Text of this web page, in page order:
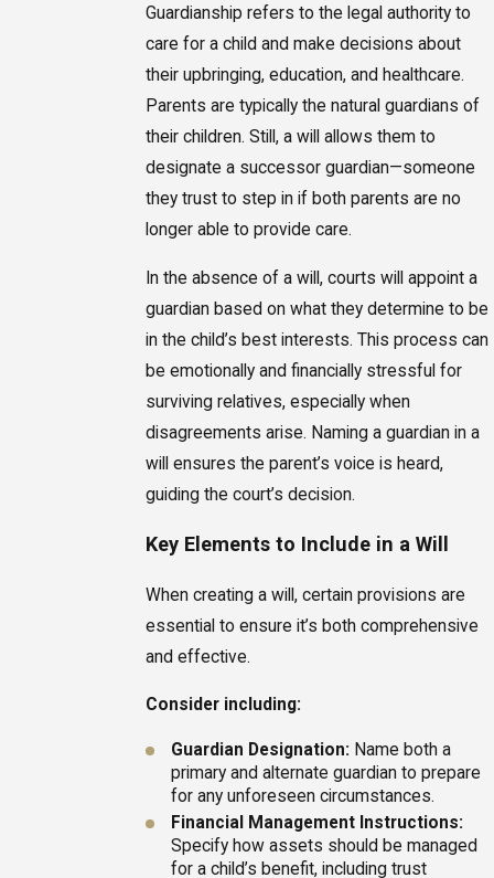
Guardianship refers to the legal authority to
care for a child and make decisions about
their upbringing, education, and healthcare.
Parents are typically the natural guardians of
their children. Still, a will allows them to
designate a successor guardian—someone
they trust to step in if both parents are no
longer able to provide care.
In the absence of a will, courts will appoint a
guardian based on what they determine to be
in the child’s best interests. This process can
be emotionally and financially stressful for
surviving relatives, especially when
disagreements arise. Naming a guardian in a
will ensures the parent’s voice is heard,
guiding the court’s decision.
Key Elements to Include in a Will
When creating a will, certain provisions are
essential to ensure it’s both comprehensive
and effective.
Consider including:
Guardian Designation: Name both a
primary and alternate guardian to prepare
for any unforeseen circumstances.
Financial Management Instructions:
Specify how assets should be managed
for a child’s benefit, including trust